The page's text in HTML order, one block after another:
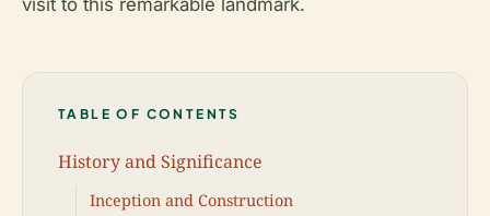
TABLE OF CONTENTS
History and Significance
Inception and Construction